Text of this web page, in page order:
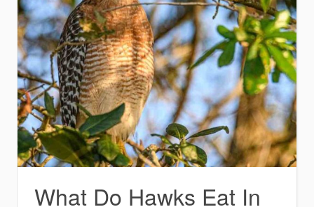
What Do Hawks Eat In